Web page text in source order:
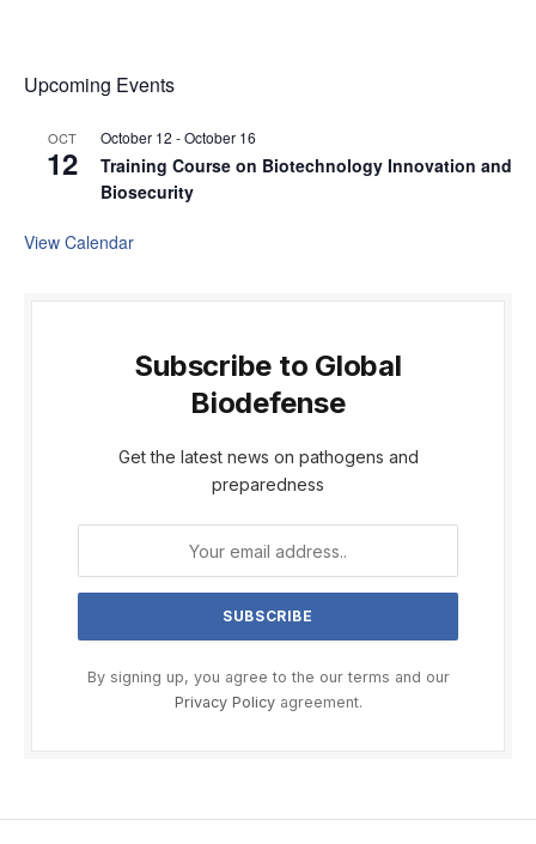
Upcoming Events
OCT
12
October 12 -October 16
Training Course on Biotechnology Innovation and
Biosecurity
View Calendar
Subscribe to Global
Biodefense
Get the latest news on pathogens and
preparedness
By signing up, you agree to the our terms and our
Privacy Policyagreement.